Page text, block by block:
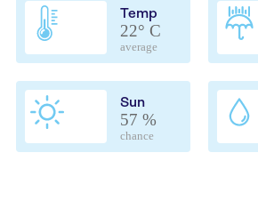
Temp
22° C
average
Sun
57 %
chance